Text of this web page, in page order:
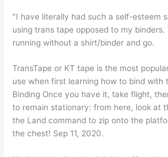
"I have literally had such a self-esteem
using trans tape opposed to my
running without a shirt/binder and go.
TransTape or KT tape is the most
use when first learning how to bind with
Binding Once you have it, take flight,
to remain stationary: from here, look at
the Land command to zip onto the
the chest! Sep 11, 2020.